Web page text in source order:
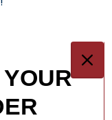
—
Shorter text